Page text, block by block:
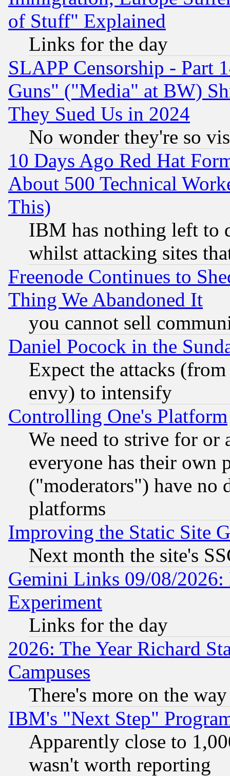
of Stuff" Explained
Links for the day
SLAPP Censorship - Part
Guns" ("Media" at BW)
They Sued Us in 2024
No wonder they're so
10 Days Ago Red Hat
About 500 Technical
This)
IBM has nothing left to
whilst attacking sites
Freenode Continues to
Thing We Abandoned It
you cannot sell
Daniel Pocock in the
Expect the attacks
envy) to intensify
Controlling One's Platform
We need to strive for or
everyone has their own
("moderators") have no
platforms
Improving the Static Site
Next month the site's
Gemini Links 09/08/2026:
Experiment
Links for the day
2026: The Year Richard
Campuses
There's more on the way
IBM's "Next Step"
Apparently close to
wasn't worth reporting